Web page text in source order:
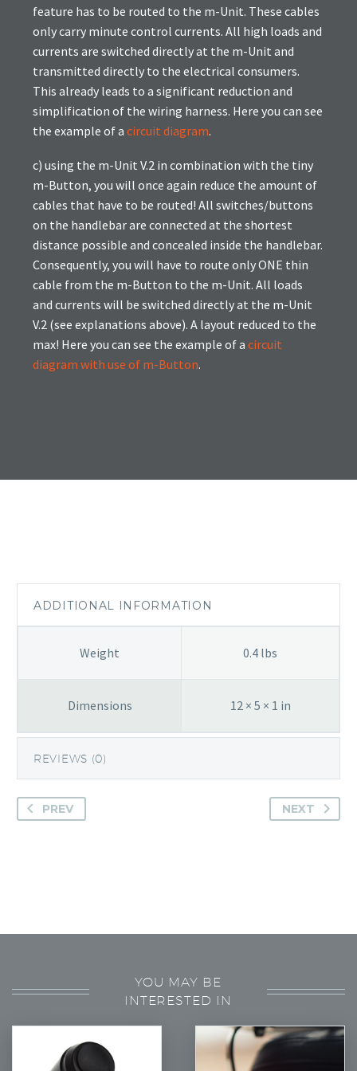
feature has to be routed to the m-Unit. These cables
only carry minute control currents. All high loads and
currents are switched directly at the m-Unit and
transmitted directly to the electrical consumers.
This already leads to a significant reduction and
simplification of the wiring harness. Here you can see
the example of a circuit diagram.
c) using the m-Unit V.2 in combination with the tiny
m-Button, you will once again reduce the amount of
cables that have to be routed! All switches/buttons
on the handlebar are connected at the shortest
distance possible and concealed inside the handlebar.
Consequently, you will have to route only ONE thin
cable from the m-Button to the m-Unit. All loads
and currents will be switched directly at the m-Unit
V.2 (see explanations above). A layout reduced to the
max! Here you can see the example of a circuit
diagram with use of m-Button.
ADDITIONAL INFORMATION
Weight 0.4 lbs
Dimensions 12 × 5 × 1 in
REVIEWS (0)
PREV NEXT
YOU MAY BE
INTERESTED IN